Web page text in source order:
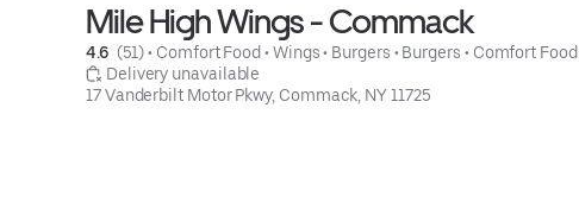
Mile High Wings - Commack
4.6 (51) • Comfort Food • Wings • Burgers • Burgers • Comfort Food
Delivery unavailable
17 Vanderbilt Motor Pkwy, Commack, NY 11725